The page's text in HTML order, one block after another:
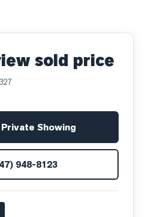
sold price
Showing
948-8123